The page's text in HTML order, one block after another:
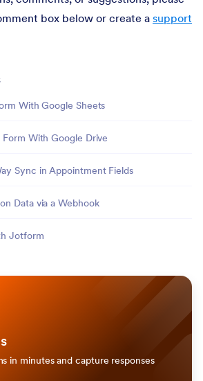
box below or create a support
With Google Sheets
With Google Drive
Sync in Appointment Fields
Data via a Webhook
Jotform
in minutes and capture responses